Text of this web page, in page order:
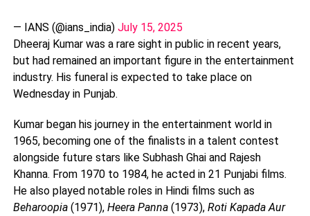
— IANS (@ians_india) July 15, 2025
Dheeraj Kumar was a rare sight in public in recent years,
but had remained an important figure in the entertainment
industry. His funeral is expected to take place on
Wednesday in Punjab.
Kumar began his journey in the entertainment world in
1965, becoming one of the finalists in a talent contest
alongside future stars like Subhash Ghai and Rajesh
Khanna. From 1970 to 1984, he acted in 21 Punjabi films.
He also played notable roles in Hindi films such as
Beharoopia(1971), Heera Panna(1973), Roti Kapada Aur